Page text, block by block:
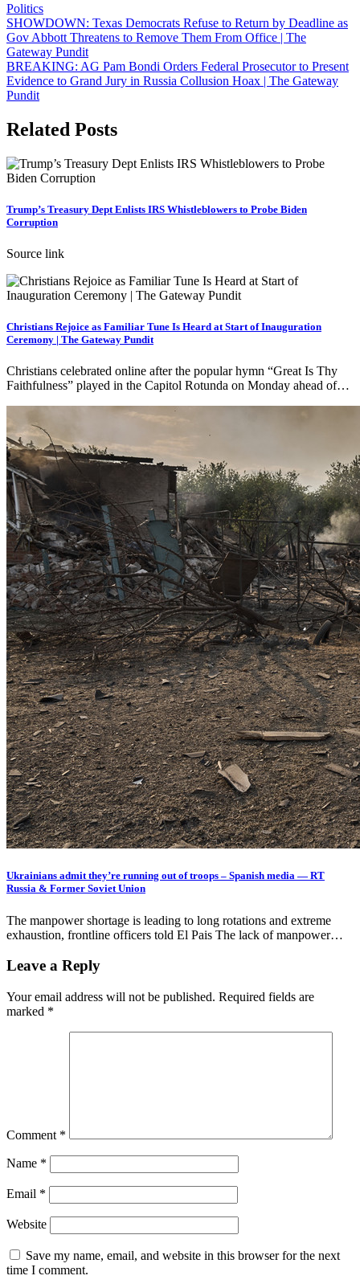
Politics
Post
navigation
SHOWDOWN: Texas Democrats Refuse to Return by Deadline as
Gov Abbott Threatens to Remove Them From Office | The
Gateway Pundit
BREAKING: AG Pam Bondi Orders Federal Prosecutor to Present
Evidence to Grand Jury in Russia Collusion Hoax | The Gateway
Pundit
Related Posts
Trump’s Treasury Dept Enlists IRS Whistleblowers to Probe Biden
Corruption
Source link
Christians Rejoice as Familiar Tune Is Heard at Start of Inauguration
Ceremony | The Gateway Pundit
Christians celebrated online after the popular hymn “Great Is Thy
Faithfulness” played in the Capitol Rotunda on Monday ahead of…
Ukrainians admit they’re running out of troops – Spanish media — RT
Russia & Former Soviet Union
The manpower shortage is leading to long rotations and extreme
exhaustion, frontline officers told El Pais The lack of manpower…
Leave a Reply
Your email address will not be published. Required fields are
marked *
Comment *
Name *
Email *
Website
Save my name, email, and website in this browser for the next
time I comment.